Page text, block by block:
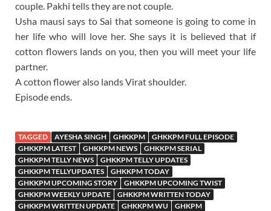
couple. Pakhi tells they are not couple.
Usha mausi says to Sai that someone is going to come in
her life who will love her. She says it is believed that if
cotton flowers lands on you, then you will meet your life
partner.
A cotton flower also lands Virat shoulder.
Episode ends.
TAGGED AYESHA SINGH GHKKPM
GHKKPM FULL EPISODE
GHKKPM LATEST
GHKKPM NEWS
GHKKPM SERIAL
GHKKPM TELLY NEWS
GHKKPM TELLY UPDATES
GHKKPM TELLYUPDATES
GHKKPM TODAY
GHKKPM UPCOMING STORY
GHKKPM UPCOMING TWIST
GHKKPM WEEKLY UPDATE
GHKKPM WRITTEN TODAY
GHKKPM WRITTEN UPDATE
GHKKPM WU
GHKPM